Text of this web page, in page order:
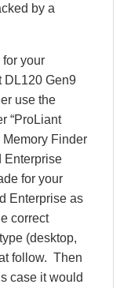
by a
your
DL120 Gen9
use the
“ProLiant
Memory Finder
Enterprise
for your
Enterprise as
correct
(desktop,
follow. Then
case it would